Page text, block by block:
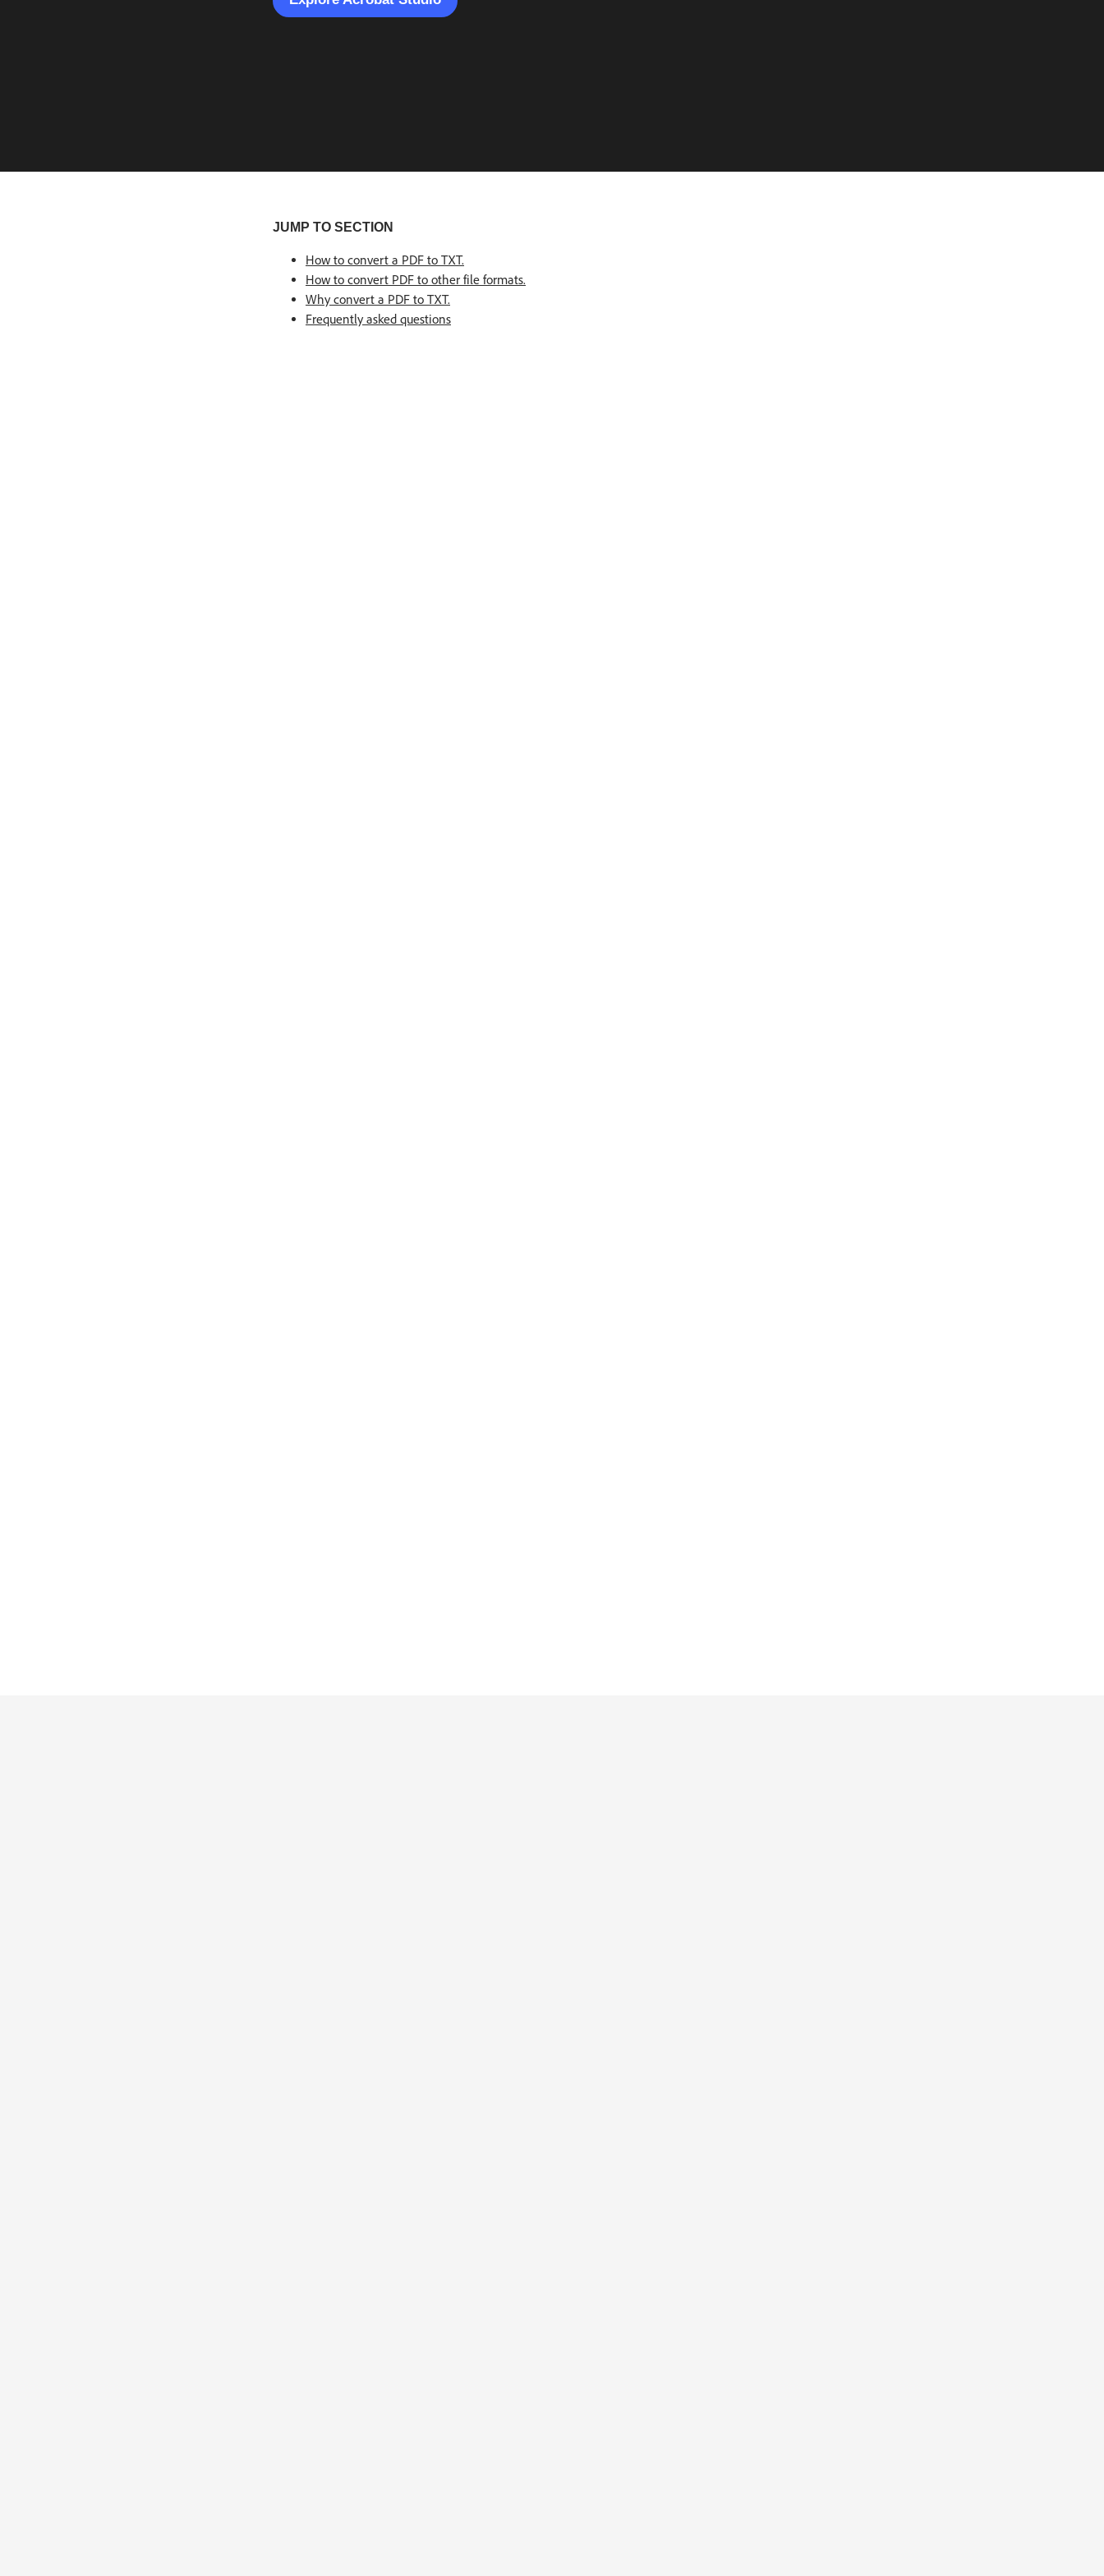
JUMP TO SECTION
How to convert a PDF to TXT.
How to convert PDF to other file formats.
Why convert a PDF to TXT.
Frequently asked questions